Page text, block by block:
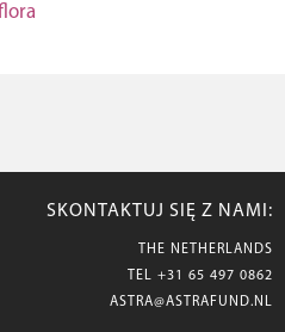
SKONTAKTUJ SIĘ Z NAMI:
THE NETHERLANDS
TEL +31 65 497 0862
ASTRA@ASTRAFUND.NL